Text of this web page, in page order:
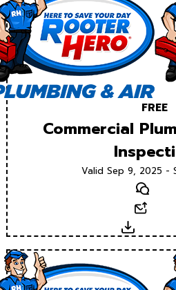
FREE
Commercial
Valid Sep 9, 2025 -
Text